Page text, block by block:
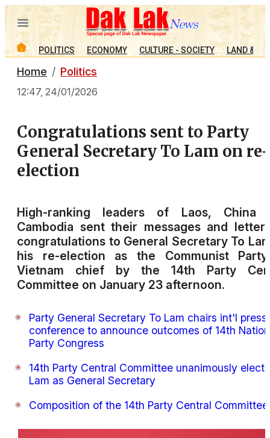
POLITICS ECONOMY CULTURE - SOCIETY LAND &
Home Politics
12:47, 24/01/2026
Congratulations sent to Party
General Secretary To Lam on re-
election
High-ranking leaders of Laos, China
Cambodia sent their messages and
congratulations to General Secretary To
his re-election as the Communist
Vietnam chief by the 14th Party
Committee on January 23 afternoon.
Party General Secretary To Lam chairs int'l press
conference to announce outcomes of 14th
Party Congress
14th Party Central Committee unanimously
Lam as General Secretary
Composition of the 14th Party Central Committee